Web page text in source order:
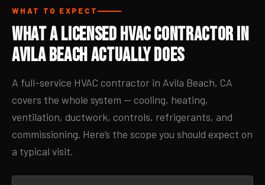
WHAT TO EXPECT
What a Licensed HVAC Contractor in
Avila Beach Actually Does
A full-service HVAC contractor in Avila Beach, CA
covers the whole system — cooling, heating,
ventilation, ductwork, controls, refrigerants, and
commissioning. Here’s the scope you should expect on
a typical visit.